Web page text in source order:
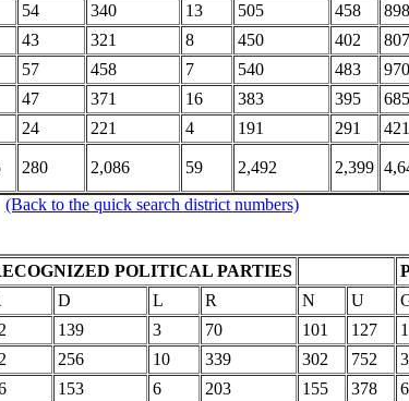
54 340 13 505 458 898
43 321 8 450 402 807
57 458 7 540 483 970
47 371 16 383 395 685
24 221 4 191 291 421
280 2,086 59 2,492 2,399
(Back to the quick search district numbers)
POLITICAL PARTIES
D L R N U
139 3 70 101 127 1
256 10 339 302 752
153 6 203 155 378 6